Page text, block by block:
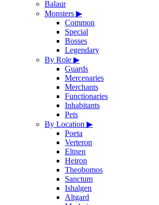
Balaur
Monsters ▶
Common
Special
Bosses
Legendary
By Role ▶
Guards
Mercenaries
Merchants
Functionaries
Inhabitants
Pets
By Location ▶
Poeta
Verteron
Eltnen
Heiron
Theobomos
Sanctum
Ishalgen
Altgard